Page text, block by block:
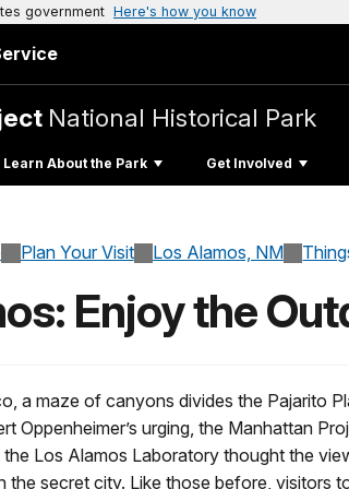
government Here's how you know
National Historical Park
Learn About the Park Get Involved
Plan Your Visit Los Alamos, NM
Enjoy the
a maze of canyons divides the Pajarito
Oppenheimer’s urging, the Manhattan
Los Alamos Laboratory thought the
the secret city. Like those before, visitors